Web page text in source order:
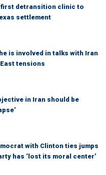
first detransition clinic to
settlement
is involved in talks with Iran
tensions
in Iran should be
with Clinton ties jumps
has ‘lost its moral center’